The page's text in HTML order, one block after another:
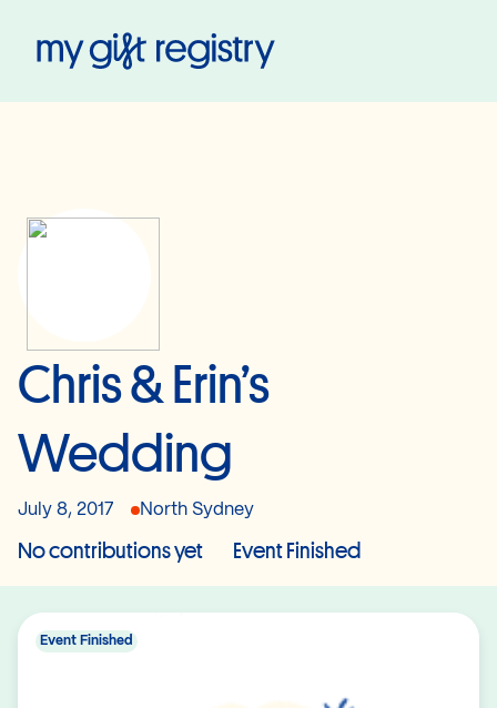
Chris & Erin’s
Wedding
July 8, 2017 North Sydney
No contributions yet Event Finished
Event Finished